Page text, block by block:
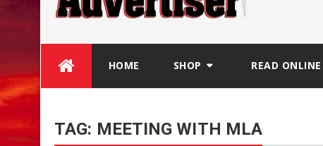
HOME SHOP READ ONLINE
TAG: MEETING WITH MLA